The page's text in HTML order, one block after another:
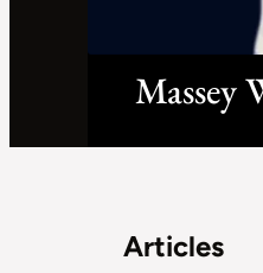
Massey
Articles